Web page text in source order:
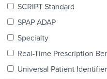
SCRIPT Standard
SPAP ADAP
Specialty
Real-Time Prescription
Universal Patient